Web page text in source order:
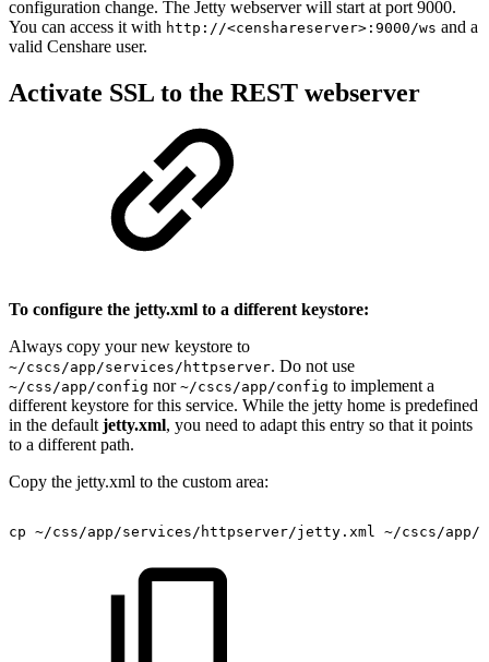
configuration change. The Jetty webserver will start at port 9000.
You can access it with http://<censhareserver>:9000/ws and a
valid Censhare user.
Activate SSL to the REST webserver
To configure the jetty.xml to a different keystore:
Always copy your new keystore to
~/cscs/app/services/httpserver. Do not use
~/css/app/config nor ~/cscs/app/config to implement a
different keystore for this service. While the jetty home is predefined
in the default jetty.xml, you need to adapt this entry so that it points
to a different path.
Copy the jetty.xml to the custom area:
cp ~/css/app/services/httpserver/jetty.xml ~/cscs/app/